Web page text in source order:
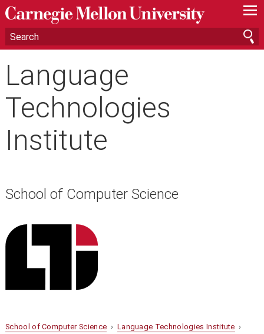
—
—
—
Language
Technologies
Institute
School of Computer Science
School of Computer Science › Language Technologies Institute ›